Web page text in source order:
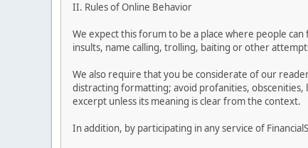
II. Rules of Online Behavior
We expect this forum to be a place where people
insults, name calling, trolling, baiting or other
We also require that you be considerate of our
distracting formatting; avoid profanities, obscenities,
excerpt unless its meaning is clear from the context.
In addition, by participating in any service of